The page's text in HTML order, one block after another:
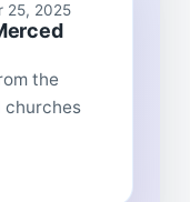
25, 2025
the
churches